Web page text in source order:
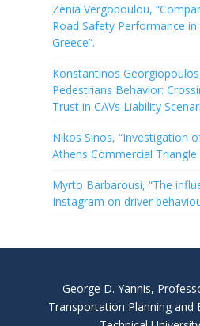
Zenia Vergopoulou,
Road Safety Performance
Greece”.
Konstantinos
Pedestrians Behavior:
Trust in CAVs Liability
Nikos Sinos, “Investigation
Athens Commercial Triangle
Myrto Barbarousi, “The
Instagram on driver
George D. Yannis,
Transportation Planning and